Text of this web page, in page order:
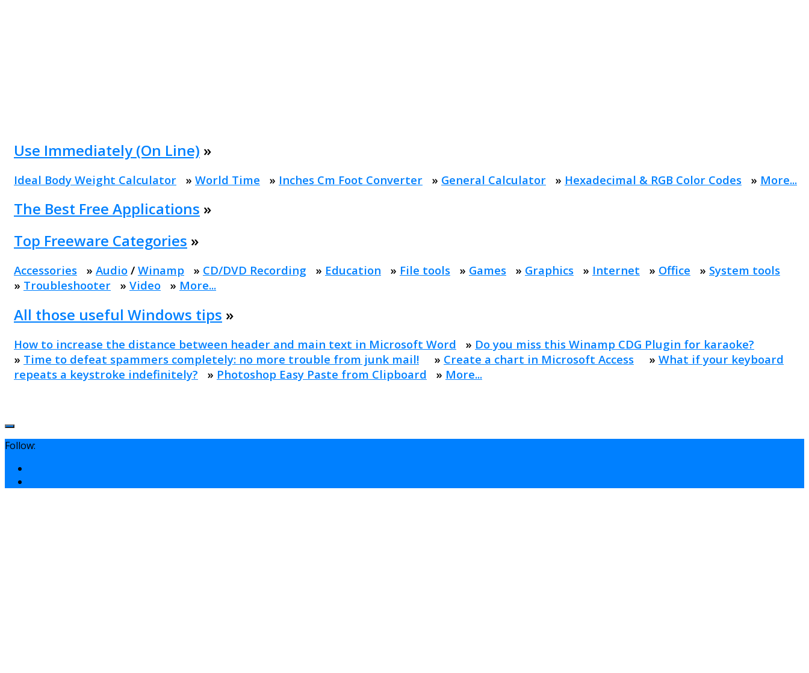
Use Immediately (On Line) »
Ideal Body Weight Calculator » World Time » Inches Cm Foot Converter » General Calculator » Hexadecimal & RGB Color Codes » More...
The Best Free Applications »
Top Freeware Categories »
Accessories » Audio / Winamp » CD/DVD Recording » Education » File tools » Games » Graphics » Internet » Office » System tools
» Troubleshooter » Video » More...
All those useful Windows tips »
How to increase the distance between header and main text in Microsoft Word » Do you miss this Winamp CDG Plugin for karaoke?
» Time to defeat spammers completely: no more trouble from junk mail! » Create a chart in Microsoft Access » What if your keyboard
repeats a keystroke indefinitely? » Photoshop Easy Paste from Clipboard » More...
Follow: